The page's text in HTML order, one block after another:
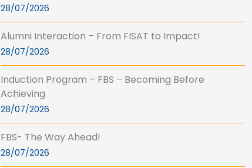
28/07/2026
Alumni Interaction – From FISAT to Impact!
28/07/2026
Induction Program – FBS – Becoming Before
Achieving
28/07/2026
FBS- The Way Ahead!
28/07/2026